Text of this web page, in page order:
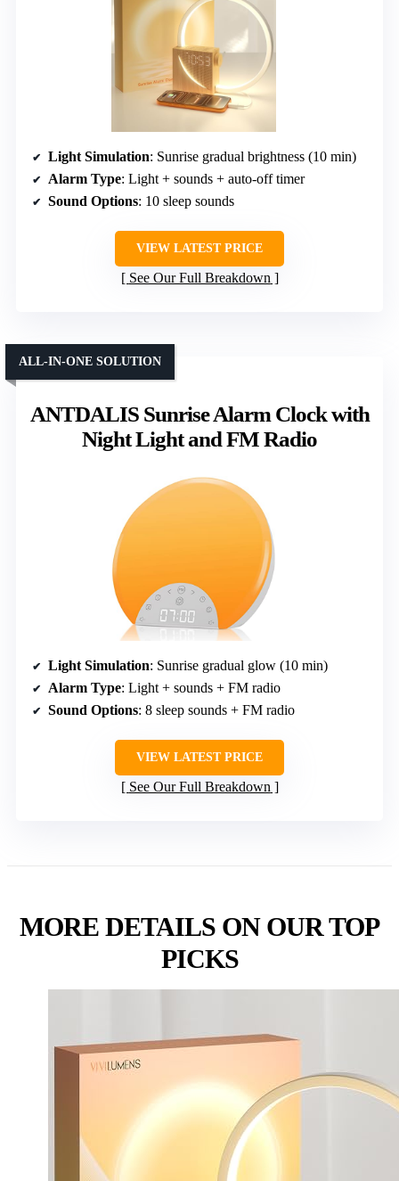
Light Simulation: Sunrise gradual brightness (10 min)
Alarm Type: Light + sounds + auto-off timer
Sound Options: 10 sleep sounds
VIEW LATEST PRICE
See Our Full Breakdown
ANTDALIS Sunrise Alarm Clock with
Night Light and FM Radio
ALL-IN-ONE SOLUTION
Light Simulation: Sunrise gradual glow (10 min)
Alarm Type: Light + sounds + FM radio
Sound Options: 8 sleep sounds + FM radio
VIEW LATEST PRICE
See Our Full Breakdown
MORE DETAILS ON OUR TOP
PICKS